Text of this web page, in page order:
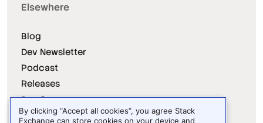
Elsewhere
Blog
Dev Newsletter
Podcast
Releases
Dev Survey
By clicking “Accept all cookies”, you agree Stack
Exchange can store cookies on your device and